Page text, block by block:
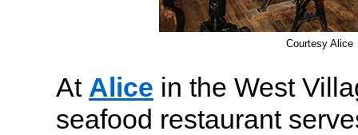
Courtesy Alice
At Alice in the West
seafood restaurant